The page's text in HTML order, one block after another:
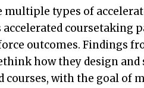
types of
coursetaking
outcomes. Findings
how they design
with the goal of